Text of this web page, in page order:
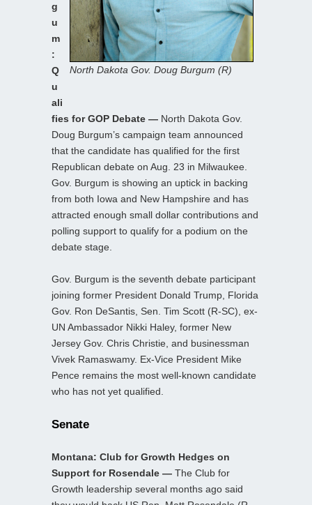
North Dakota Gov. Doug Burgum (R)
g
u
m
:
Q
u
ali
fies for GOP Debate — North Dakota Gov.
Doug Burgum’s campaign team announced
that the candidate has qualified for the first
Republican debate on Aug. 23 in Milwaukee.
Gov. Burgum is showing an uptick in backing
from both Iowa and New Hampshire and has
attracted enough small dollar contributions and
polling support to qualify for a podium on the
debate stage.
Gov. Burgum is the seventh debate participant
joining former President Donald Trump, Florida
Gov. Ron DeSantis, Sen. Tim Scott (R-SC), ex-
UN Ambassador Nikki Haley, former New
Jersey Gov. Chris Christie, and businessman
Vivek Ramaswamy. Ex-Vice President Mike
Pence remains the most well-known candidate
who has not yet qualified.
Senate
Montana: Club for Growth Hedges on
Support for Rosendale — The Club for
Growth leadership several months ago said